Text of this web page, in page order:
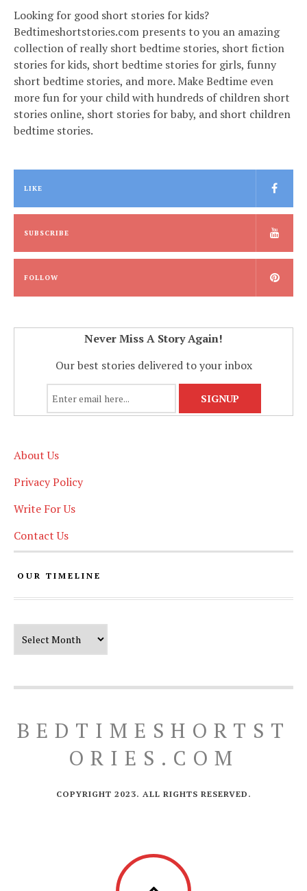
Looking for good short stories for kids?
Bedtimeshortstories.com presents to you an amazing
collection of really short bedtime stories, short fiction
stories for kids, short bedtime stories for girls, funny
short bedtime stories, and more. Make Bedtime even
more fun for your child with hundreds of children short
stories online, short stories for baby, and short children
bedtime stories.
LIKE
SUBSCRIBE
FOLLOW
Never Miss A Story Again!
Our best stories delivered to your inbox
About Us
Privacy Policy
Write For Us
Contact Us
OUR TIMELINE
BEDTIMESHORTST
ORIES.COM
COPYRIGHT 2023. ALL RIGHTS RESERVED.